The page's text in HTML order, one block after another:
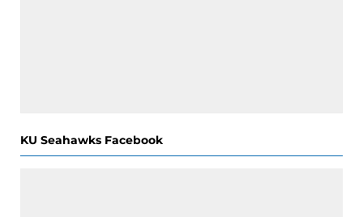
KU Seahawks Facebook